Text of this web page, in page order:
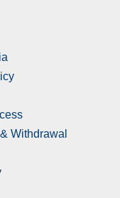
Withdrawal